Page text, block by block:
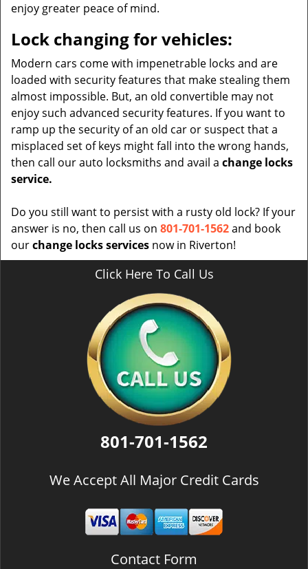
enjoy greater peace of mind.
Lock changing for vehicles:
Modern cars come with impenetrable locks and are
loaded with security features that make stealing them
almost impossible. But, an old convertible may not
enjoy such advanced security features. If you want to
ramp up the security of an old car or suspect that a
misplaced set of keys might fall into the wrong hands,
then call our auto locksmiths and avail a change locks
service.
Do you still want to persist with a rusty old lock? If your
answer is no, then call us on 801-701-1562and book
ourchange locks services now in Riverton!
Click Here To Call Us
801-701-1562
We Accept All Major Credit Cards
Contact Form